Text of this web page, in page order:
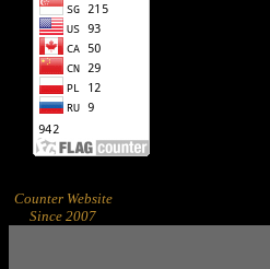
Counter Website
Since 2007